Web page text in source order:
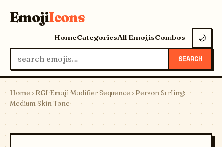
EmojiIcons
HomeCategoriesAll EmojisCombos 🌙
SEARCH
Home › RGI Emoji Modifier Sequence › Person Surfing:
Medium Skin Tone